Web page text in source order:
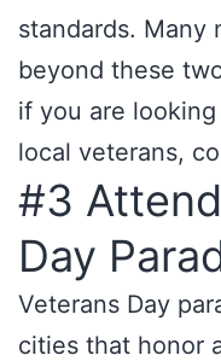
standards. Many
beyond these
if you are
local veterans,
#3
Day
Veterans Day
cities that honor